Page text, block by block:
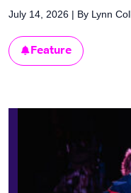
July 14, 2026 | By Lynn
Feature